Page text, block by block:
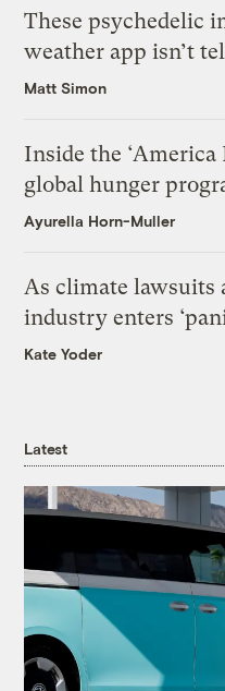
These psychedelic
weather app isn’t
Matt Simon
Inside the ‘America
global hunger
Ayurella Horn-Muller
As climate lawsuits
industry enters
Kate Yoder
Latest